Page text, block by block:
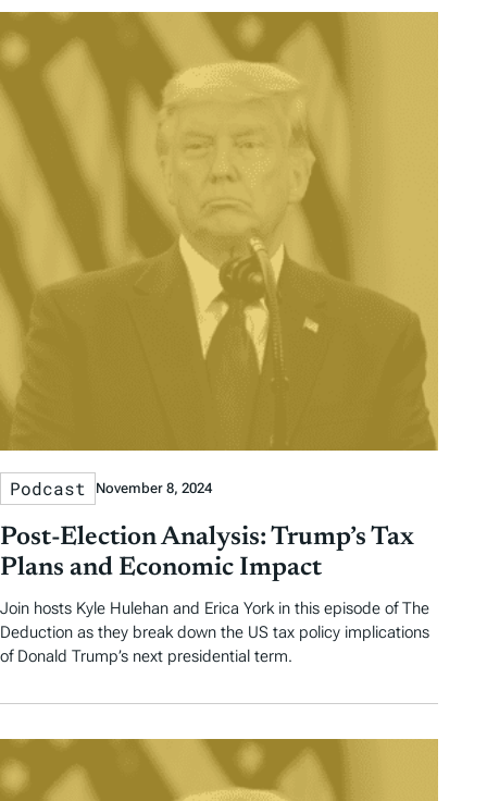
Podcast November 8, 2024
Post-Election Analysis: Trump’s Tax
Plans and Economic Impact
Join hosts Kyle Hulehan and Erica York in this episode of The
Deduction as they break down the US tax policy implications
of Donald Trump’s next presidential term.